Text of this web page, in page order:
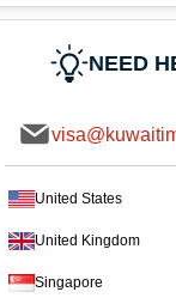
NEED
United States
United Kingdom
Singapore